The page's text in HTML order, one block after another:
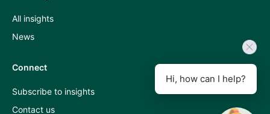
A
podcast
All insights
News
Connect
Subscribe to insights
Contact us
Hi, how can I help?